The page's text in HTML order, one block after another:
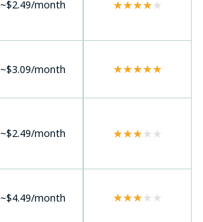
~$2.49/month 105 countries
★★★★★
~$3.09/month
7,000+ servers
worldwide
★★★★★
~$2.49/month 100+ countries
★★★★★
~$4.49/month 110+ countries
★★★★★